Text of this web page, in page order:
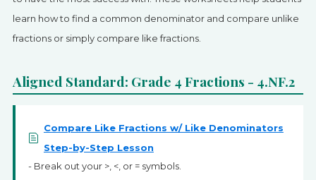
learn how to find a common denominator and compare unlike
fractions or simply compare like fractions.
Aligned Standard: Grade 4 Fractions - 4.NF.2
Compare Like Fractions w/ Like Denominators
Step-by-Step Lesson
- Break out your >, <, or = symbols.